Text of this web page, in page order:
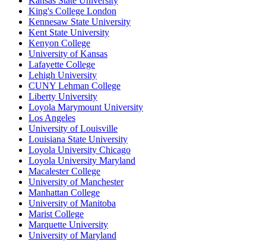
King's College London
Kennesaw State University
Kent State University
Kenyon College
University of Kansas
Lafayette College
Lehigh University
CUNY Lehman College
Liberty University
Loyola Marymount University
Los Angeles
University of Louisville
Louisiana State University
Loyola University Chicago
Loyola University Maryland
Macalester College
University of Manchester
Manhattan College
University of Manitoba
Marist College
Marquette University
University of Maryland